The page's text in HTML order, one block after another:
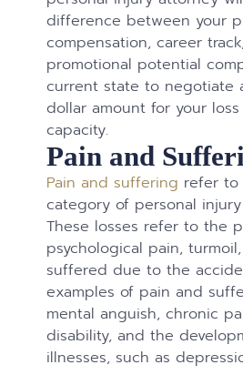
difference between your
compensation, career
promotional potential
current state to negotiate
dollar amount for your
capacity.
Pain and
Pain and suffering refer to
category of personal
These losses refer to the
psychological pain,
suffered due to the
examples of pain and
mental anguish, chronic
disability, and the
illnesses, such as